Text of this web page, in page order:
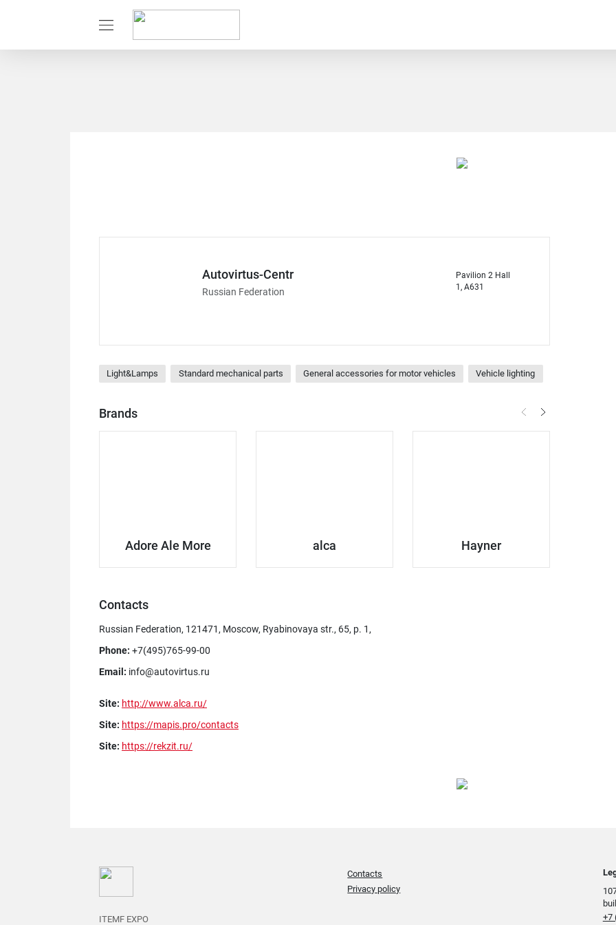
Autovirtus-Centr
Russian Federation
Pavilion 2 Hall
1, A631
Light&Lamps Standard mechanical parts General accessories for motor vehicles Vehicle lighting
Brands
Adore Ale More alca Hayner
Contacts
Russian Federation, 121471, Moscow, Ryabinovaya str., 65, p. 1,
Phone: +7(495)765-99-00
Email: info@autovirtus.ru
Site: http://www.alca.ru/
Site: https://mapis.pro/contacts
Site: https://rekzit.ru/
ITEMF EXPO
Contacts
Privacy policy
+7